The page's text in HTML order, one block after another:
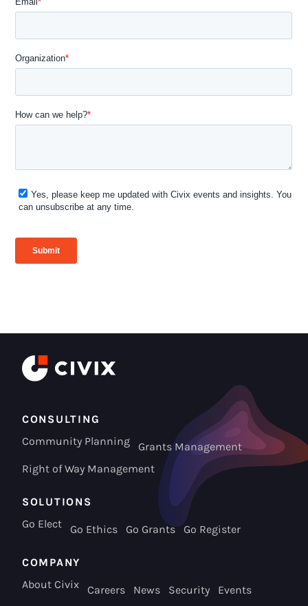
CONSULTING
Community Planning
Grants Management
Right of Way Management
SOLUTIONS
Go Elect
Go Ethics Go Grants Go Register
COMPANY
About Civix
Careers News Security
Events